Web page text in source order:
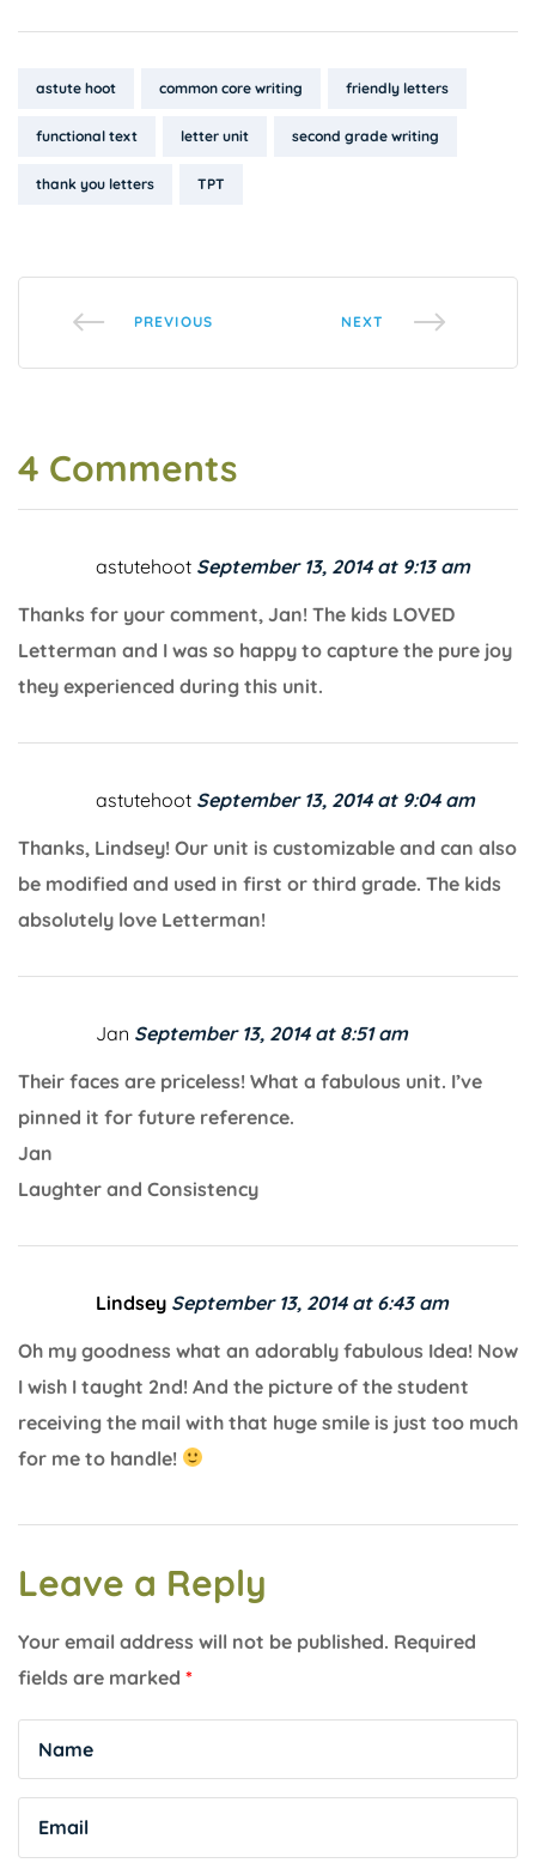
Tags:
astute hoot common core writing friendly letters
functional text letter unit second grade writing
thank you letters TPT
PREVIOUS NEXT
4 Comments
astutehoot September 13, 2014 at 9:13 am
Thanks for your comment, Jan! The kids LOVED
Letterman and I was so happy to capture the pure joy
they experienced during this unit.
astutehoot September 13, 2014 at 9:04 am
Thanks, Lindsey! Our unit is customizable and can also
be modified and used in first or third grade. The kids
absolutely love Letterman!
Jan September 13, 2014 at 8:51 am
Their faces are priceless! What a fabulous unit. I’ve
pinned it for future reference.
Jan
Laughter and Consistency
Lindsey September 13, 2014 at 6:43 am
Oh my goodness what an adorably fabulous Idea! Now
I wish I taught 2nd! And the picture of the student
receiving the mail with that huge smile is just too much
for me to handle!
Leave a Reply
Your email address will not be published. Required
fields are marked *